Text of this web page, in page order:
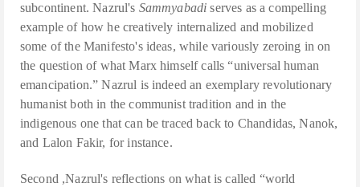
subcontinent. Nazrul's Sammyabadiserves as a compelling
example of how he creatively internalized and mobilized
some of the Manifesto's ideas, while variously zeroing in on
the question of what Marx himself calls “universal human
emancipation.” Nazrul is indeed an exemplary revolutionary
humanist both in the communist tradition and in the
indigenous one that can be traced back to Chandidas, Nanok,
and Lalon Fakir, for instance.
Second ,Nazrul's reflections on what is called “world